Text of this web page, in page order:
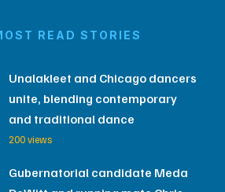
READ STORIES
Unalakleet and Chicago dancers
unite, blending contemporary
and traditional dance
200 views
Gubernatorial candidate Meda